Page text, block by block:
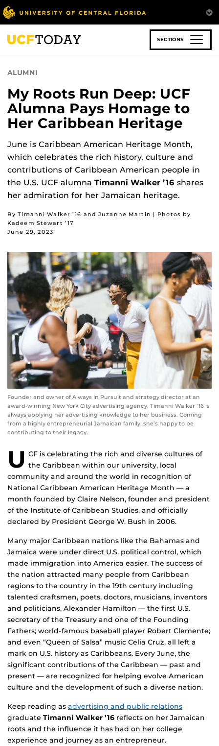
Skip
to
main
content
SECTIONS
ALUMNI
My Roots Run Deep: UCF
Alumna Pays Homage to
Her Caribbean Heritage
June is Caribbean American Heritage Month,
which celebrates the rich history, culture and
contributions of Caribbean American people in
the U.S. UCF alumna Timanni Walker ’16 shares
her admiration for her Jamaican heritage.
By Timanni Walker ’16 and Juzanne Martin | Photos by
Kadeem Stewart ’17
June 29, 2023
Founder and owner of Always in Pursuit and strategy director at an
award-winning New York City advertising agency, Timanni Walker ’16 is
always applying her advertising knowledge to her business. Coming
from a highly entrepreneurial Jamaican family, she’s happy to be
contributing to their legacy.
U CF is celebrating the rich and diverse cultures of
the Caribbean within our university, local
community and around the world in recognition of
National Caribbean American Heritage Month — a
month founded by Claire Nelson, founder and president
of the Institute of Caribbean Studies, and officially
declared by President George W. Bush in 2006.
Many major Caribbean nations like the Bahamas and
Jamaica were under direct U.S. political control, which
made immigration into America easier. The success of
the nation attracted many people from Caribbean
regions to the country in the 19th century including
talented craftsmen, poets, doctors, musicians, inventors
and politicians. Alexander Hamilton — the first U.S.
secretary of the Treasury and one of the Founding
Fathers; world-famous baseball player Robert Clemente;
and even “Queen of Salsa” music Celia Cruz, all left a
mark on U.S. history as Caribbeans. Every June, the
significant contributions of the Caribbean — past and
present — are recognized for helping evolve American
culture and the development of such a diverse nation.
Keep reading as advertising and public relations
graduate Timanni Walker ’16 reflects on her Jamaican
roots and the influence it has had on her college
experience and journey as an entrepreneur.